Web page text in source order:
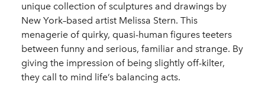
unique collection of sculptures and drawings by
New York–based artist Melissa Stern. This
menagerie of quirky, quasi-human figures teeters
between funny and serious, familiar and strange. By
giving the impression of being slightly off-kilter,
they call to mind life’s balancing acts.